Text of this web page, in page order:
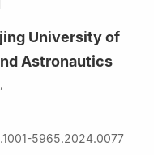
University of
Astronautics
5965.2024.0077